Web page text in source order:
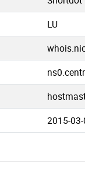
LU
2015-